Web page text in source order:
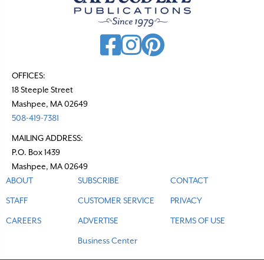
OFFICES:
18 Steeple Street
Mashpee, MA 02649
508-419-7381
MAILING ADDRESS:
P.O. Box 1439
Mashpee, MA 02649
ABOUT
STAFF
CAREERS
SUBSCRIBE
CUSTOMER SERVICE
ADVERTISE
Business Center
CONTACT
PRIVACY
TERMS OF USE